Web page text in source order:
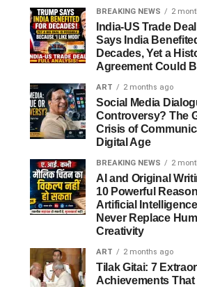
BREAKING NEWS 2
India-US Trade
Says India
Decades, Yet a
Agreement Could
ART 2 months ago
Social Media
Controversy? The
Crisis of
Digital Age
BREAKING NEWS 2
AI and Original
10 Powerful
Artificial
Never Replace
Creativity
ART 2 months ago
Tilak Gitai: 7
Achievements That